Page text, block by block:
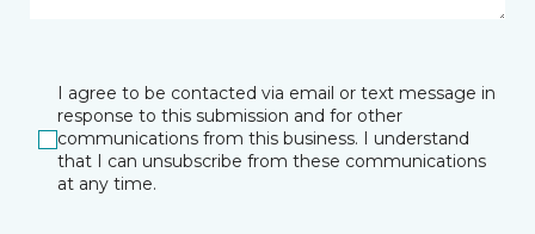
I agree to be contacted via email or text message in
response to this submission and for other
communications from this business. I understand
that I can unsubscribe from these communications
at any time.